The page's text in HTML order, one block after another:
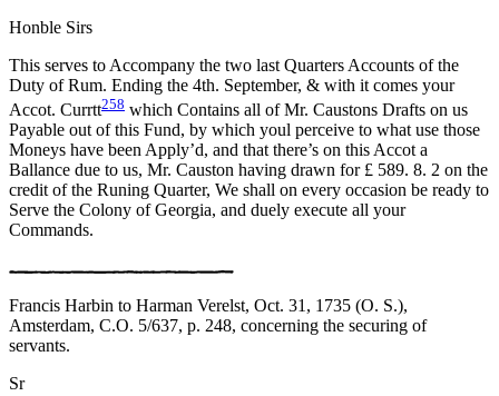
Honble Sirs
This serves to Accompany the two last Quarters Accounts of the
Duty of Rum. Ending the 4th. September, & with it comes your
Accot. Currtt258 which Contains all of Mr. Caustons Drafts on us
Payable out of this Fund, by which youl perceive to what use those
Moneys have been Apply’d, and that there’s on this Accot a
Ballance due to us, Mr. Causton having drawn for £ 589. 8. 2 on the
credit of the Runing Quarter, We shall on every occasion be ready to
Serve the Colony of Georgia, and duely execute all your
Commands.
Francis Harbin to Harman Verelst, Oct. 31, 1735 (O. S.),
Amsterdam, C.O. 5/637, p. 248, concerning the securing of
servants.
Sr